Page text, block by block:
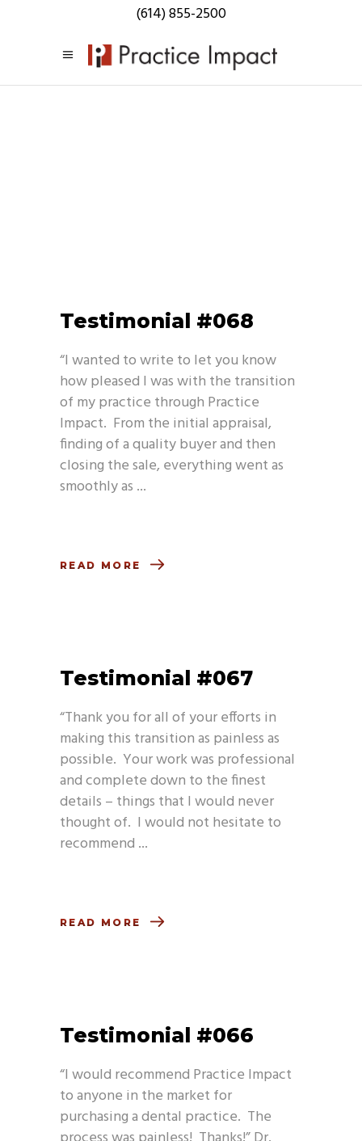
(614) 855-2500
Testimonial #068
“I wanted to write to let you know
how pleased I was with the transition
of my practice through Practice
Impact. From the initial appraisal,
finding of a quality buyer and then
closing the sale, everything went as
smoothly as
READ MORE
Testimonial #067
“Thank you for all of your efforts in
making this transition as painless as
possible. Your work was professional
and complete down to the finest
details – things that I would never
thought of. I would not hesitate to
recommend
READ MORE
Testimonial #066
“I would recommend Practice Impact
to anyone in the market for
purchasing a dental practice. The